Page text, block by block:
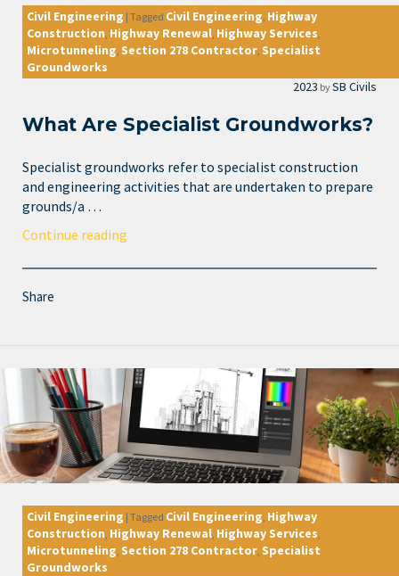
Civil Engineering | Tagged Civil Engineering Highway
Construction Highway Renewal Highway Services
Microtunneling Section 278 Contractor Specialist
Groundworks
2023 bySB Civils
What Are Specialist Groundworks?
Specialist groundworks refer to specialist construction
and engineering activities that are undertaken to prepare
grounds/a …
Continue reading
Share
Civil Engineering | Tagged Civil Engineering Highway
Construction Highway Renewal Highway Services
Microtunneling Section 278 Contractor Specialist
Groundworks